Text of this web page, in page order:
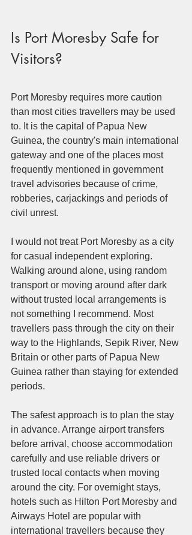
Is Port Moresby Safe for
Visitors?
Port Moresby requires more caution
than most cities travellers may be used
to. It is the capital of Papua New
Guinea, the country's main international
gateway and one of the places most
frequently mentioned in government
travel advisories because of crime,
robberies, carjackings and periods of
civil unrest.
I would not treat Port Moresby as a city
for casual independent exploring.
Walking around alone, using random
transport or moving around after dark
without trusted local arrangements is
not something I recommend. Most
travellers pass through the city on their
way to the Highlands, Sepik River, New
Britain or other parts of Papua New
Guinea rather than staying for extended
periods.
The safest approach is to plan the stay
in advance. Arrange airport transfers
before arrival, choose accommodation
carefully and use reliable drivers or
trusted local contacts when moving
around the city. For overnight stays,
hotels such as Hilton Port Moresby and
Airways Hotel are popular with
international travellers because they